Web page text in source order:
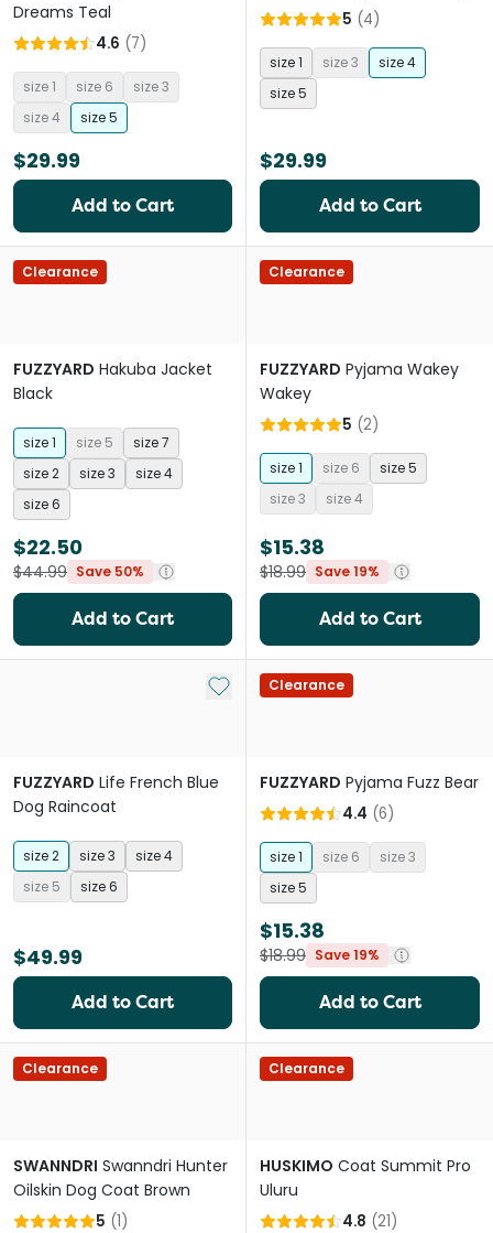
Dreams Teal
4.6 (7)
size 1 size 6
size 3
size 4
size 5
$29.99
Add to Cart
5 (4)
size 1 size 3
size 4
size 5
$29.99
Add to Cart
Clearance
FUZZYARD Hakuba Jacket
Black
size 1 size 5
size 7
size 2
size 3
size 4
size 6
$22.50
$44.99 Save 50%
Add to Cart
Clearance
FUZZYARD Pyjama Wakey
Wakey
5 (2)
size 1 size 6
size 5
size 3
size 4
$15.38
$18.99 Save 19%
Add to Cart
Add to My List
FUZZYARD Life French Blue
Dog Raincoat
size 2 size 3
size 4
size 5
size 6
$49.99
Add to Cart
Clearance
FUZZYARD Pyjama Fuzz Bear
4.4 (6)
size 1 size 6
size 3
size 5
$15.38
$18.99 Save 19%
Add to Cart
Clearance
SWANNDRI Swanndri Hunter
Oilskin Dog Coat Brown
5 (1)
Clearance
HUSKIMO Coat Summit Pro
Uluru
4.8 (21)